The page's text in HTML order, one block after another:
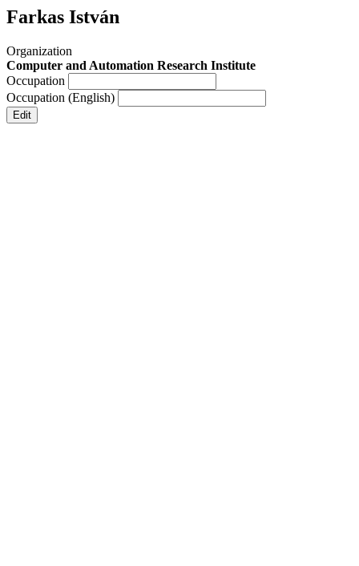
Farkas István
Organization
Computer and Automation Research Institute
Occupation
Occupation (English)
Edit